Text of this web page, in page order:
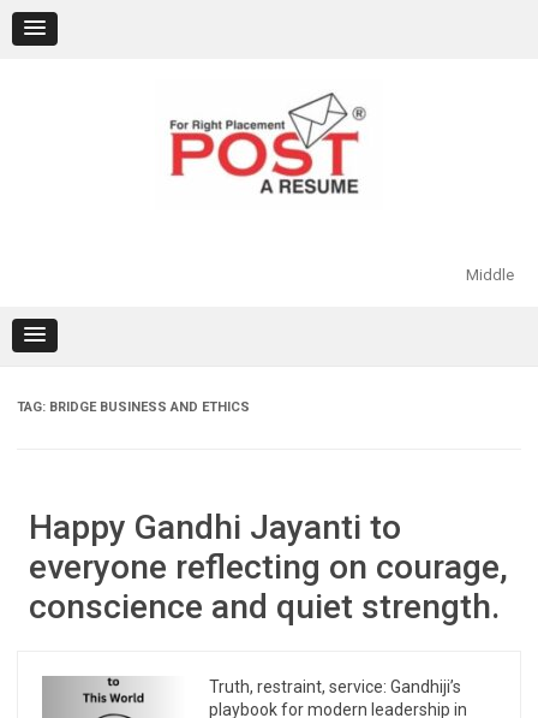
content
Middle
TAG: BRIDGE BUSINESS AND ETHICS
Happy Gandhi Jayanti to
everyone reflecting on courage,
conscience and quiet strength.
Truth, restraint, service: Gandhiji’s
playbook for modern leadership in